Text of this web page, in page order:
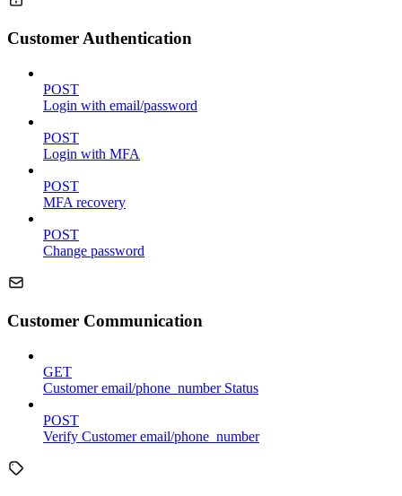
Customer Authentication
POST
Login with email/password
POST
Login with MFA
POST
MFA recovery
POST
Change password
Customer Communication
GET
Customer email/phone_number Status
POST
Verify Customer email/phone_number